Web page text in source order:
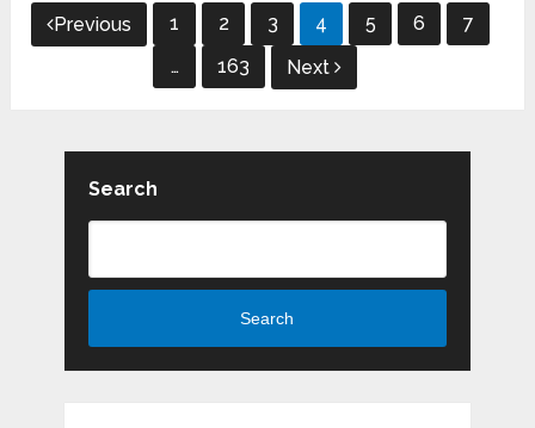
Posts
pagination
Previous 1 2 3 4 5 6
7
…
163 Next
Search
Search